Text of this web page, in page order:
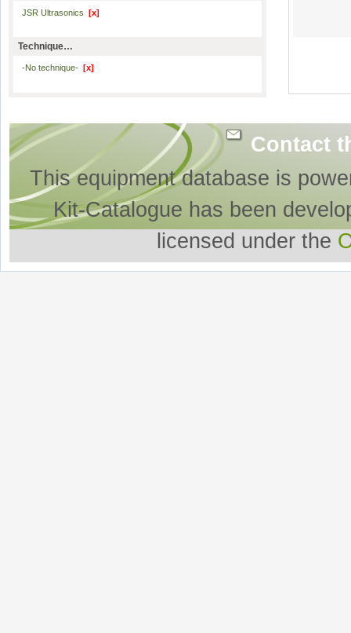
JSR Ultrasonics [x]
Technique…
-No technique- [x]
Contact
This equipment database is
Kit-Catalogue has been
licensed under the